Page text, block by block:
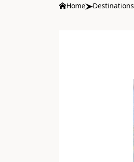
Home Destinations